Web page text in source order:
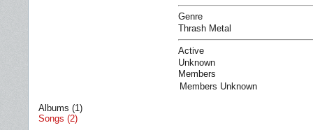
Genre
Thrash Metal
Active
Unknown
Members
Members Unknown
Albums (1)
Songs (2)